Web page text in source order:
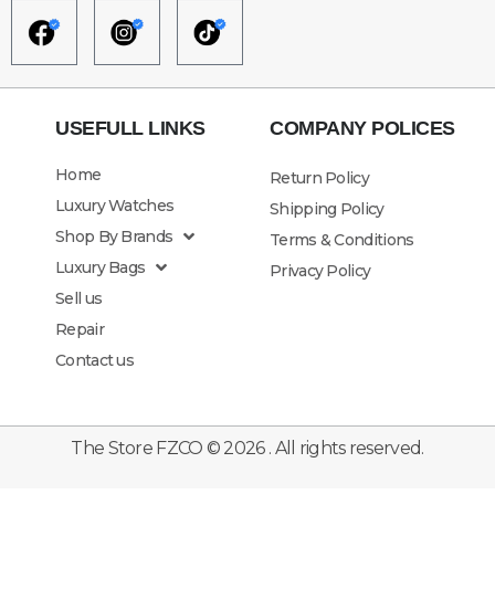
USEFULL LINKS
Home
Luxury Watches
Shop By Brands
Luxury Bags
Sell us
Repair
Contact us
COMPANY POLICES
Return Policy
Shipping Policy
Terms & Conditions
Privacy Policy
The Store FZCO © 2026 . All rights reserved.